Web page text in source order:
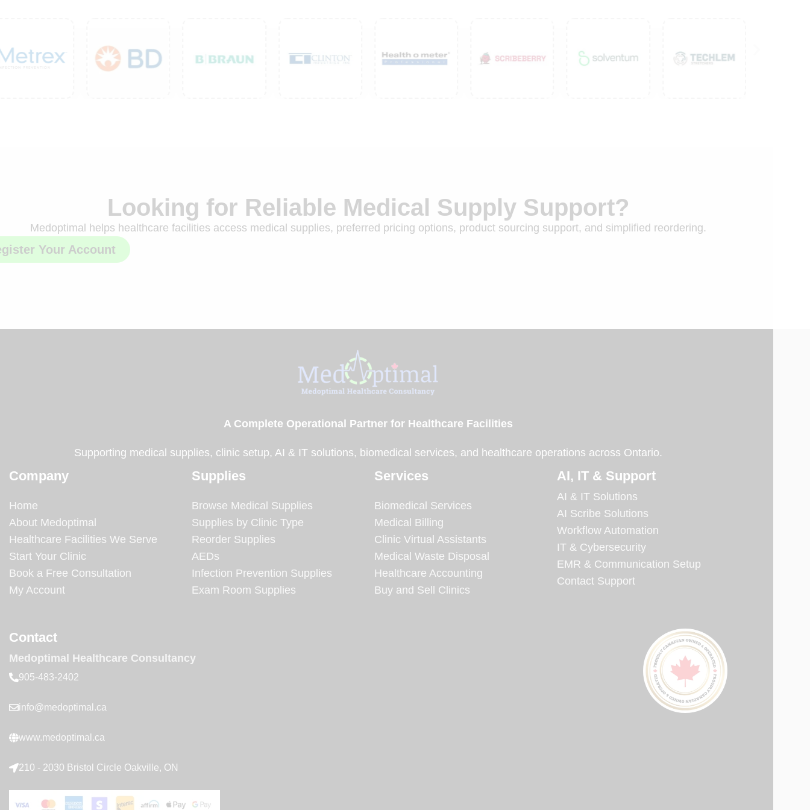
Looking for Reliable Medical Supply Support?
Medoptimal helps healthcare facilities access medical supplies, preferred pricing options, product sourcing support, and simplified reordering.
Your Account
A Complete Operational Partner for Healthcare Facilities
Supporting medical supplies, clinic setup, AI & IT solutions, biomedical services, and healthcare operations across Ontario.
Company
Home
About Medoptimal
Healthcare Facilities We Serve
Start Your Clinic
Book a Free Consultation
My Account
Supplies
Browse Medical Supplies
Supplies by Clinic Type
Reorder Supplies
AEDs
Infection Prevention Supplies
Exam Room Supplies
Services
Biomedical Services
Medical Billing
Clinic Virtual Assistants
Medical Waste Disposal
Healthcare Accounting
Buy and Sell Clinics
AI, IT & Support
AI & IT Solutions
AI Scribe Solutions
Workflow Automation
IT & Cybersecurity
EMR & Communication Setup
Contact Support
Contact
Medoptimal Healthcare Consultancy
905-483-2402
info@medoptimal.ca
www.medoptimal.ca
210 - 2030 Bristol Circle Oakville, ON